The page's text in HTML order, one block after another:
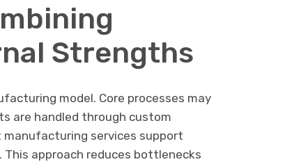
Strengths
model. Core processes may
are handled through custom
services support
approach reduces bottlenecks